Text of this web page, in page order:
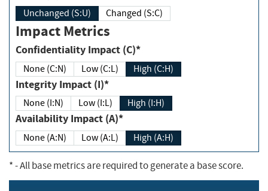
Unchanged (S:U) Changed (S:C)
Impact Metrics
Confidentiality Impact (C)*
None (C:N) Low (C:L) High (C:H)
Integrity Impact (I)*
None (I:N) Low (I:L) High (I:H)
Availability Impact (A)*
None (A:N) Low (A:L) High (A:H)
*- All base metrics are required to generate a base score.